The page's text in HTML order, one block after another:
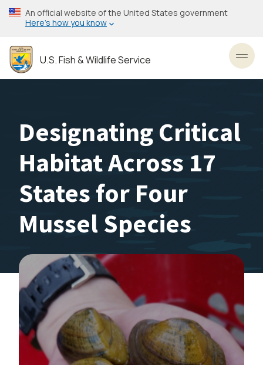
Skip
to
content
An official website of the United States government
Here’s how you know
U.S. Fish & Wildlife Service
Designating Critical
Habitat Across 17
States for Four
Mussel Species